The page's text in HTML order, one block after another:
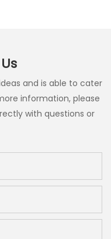
and is able to cater
information, please
with questions or